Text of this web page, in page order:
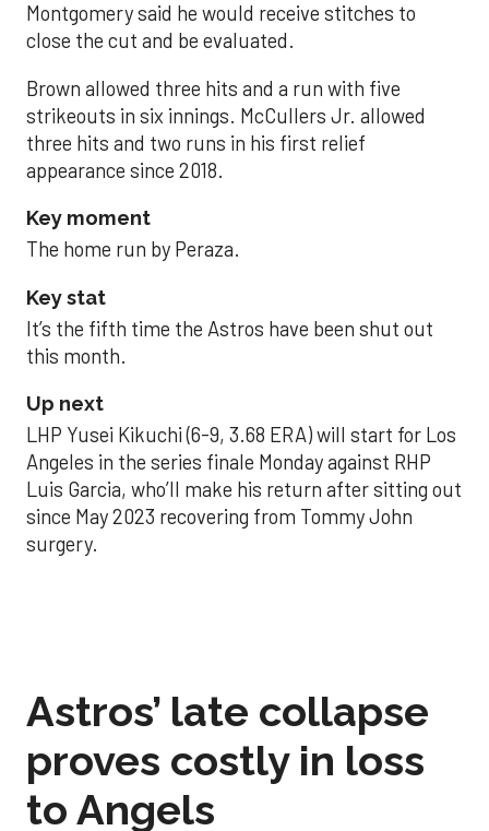
Montgomery said he would receive stitches to
close the cut and be evaluated.
Brown allowed three hits and a run with five
strikeouts in six innings. McCullers Jr. allowed
three hits and two runs in his first relief
appearance since 2018.
Key moment
The home run by Peraza.
Key stat
It’s the fifth time the Astros have been shut out
this month.
Up next
LHP Yusei Kikuchi (6-9, 3.68 ERA) will start for Los
Angeles in the series finale Monday against RHP
Luis Garcia, who’ll make his return after sitting out
since May 2023 recovering from Tommy John
surgery.
Astros’ late collapse
proves costly in loss
to Angels